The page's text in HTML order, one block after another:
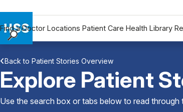
Find a Doctor Locations Patient Care Health Library
Locations
Patient Care
Health Library
Research & Education
Back to Patient Stories Overview
Explore Patient
Use the search box or tabs below to read